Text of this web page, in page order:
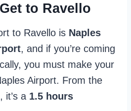
to Ravello
to Ravello is Naples
, and if you’re coming
you must make your
Airport. From the
it’s a 1.5 hours